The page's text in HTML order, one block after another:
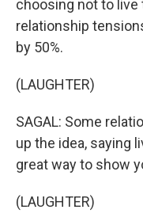
choosing not to live
relationship
by 50%.
(LAUGHTER)
SAGAL: Some
up the idea, saying
great way to show
(LAUGHTER)